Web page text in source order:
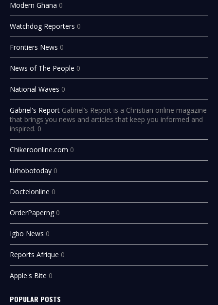
Modern Ghana 0
Watchdog Reporters 0
Frontiers News 0
News of The People 0
National Waves 0
Gabriel's Report Gabriel’s Report is a Christian online magazine
that brings you news and articles that keep you informed and
inspired. 0
Chikeroonline.com 0
Urhobotoday 0
Doctelonline 0
OrderPaperng 0
Igbo News 0
Reports Afrique 0
Apple's Bite 0
POPULAR POSTS